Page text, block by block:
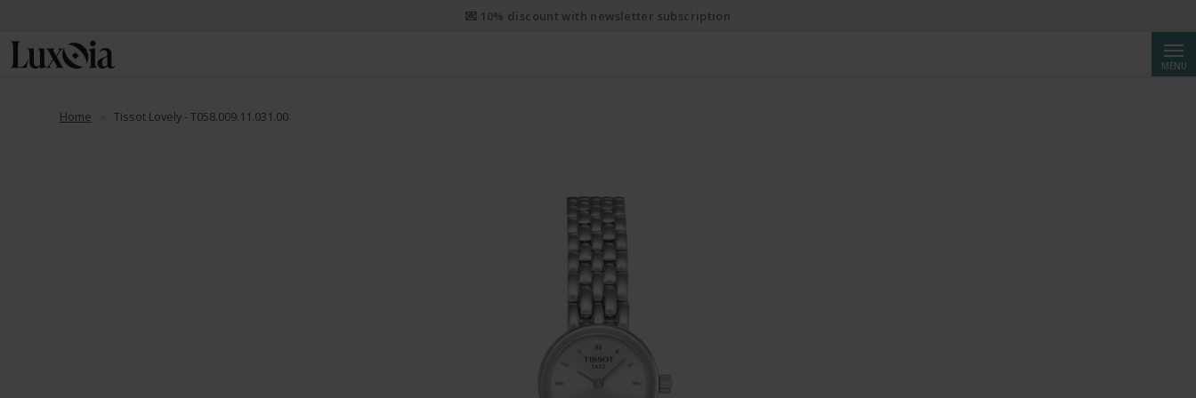
MENU
Home Tissot Lovely - T058.009.11.031.00
📦 Free priority shipping from CHF 50. Registered priority shipping from CHF 250.